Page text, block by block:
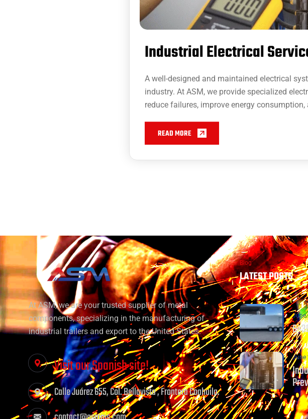
Industrial Electrical
A well-designed and maintained electrical
industry. At ASM, we provide specialized
reduce failures, improve energy
READ MORE
At ASM, we are your trusted supplier of metal
components, specializing in the manufacturing of
industrial trailers and export to the United States.
Visit our Spanish site!
Calle Juárez 655, Col. Bellavista , Frontera Coahuila.
Blog
LATEST POSTS
June
June